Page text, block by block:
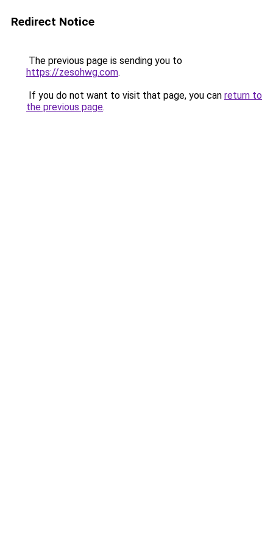
Redirect Notice
The previous page is sending you to
https://zesohwg.com.
If you do not want to visit that page, you can return to
the previous page.